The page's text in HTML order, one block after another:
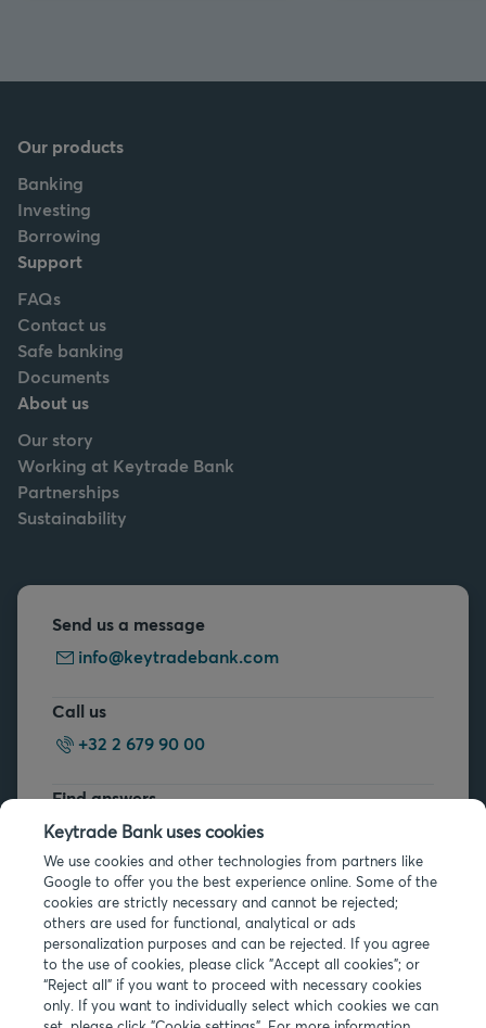
Our products
Banking
Investing
Borrowing
Support
FAQs
Contact us
Safe banking
Documents
About us
Our story
Working at Keytrade Bank
Partnerships
Sustainability
Send us a message
info@keytradebank.com
Call us
+32 2 679 90 00
Find answers
FAQs
Legal info
Privacy
Keytrade Bank uses cookies
We use cookies and other technologies from partners like
Google to offer you the best experience online. Some of the
cookies are strictly necessary and cannot be rejected;
others are used for functional, analytical or ads
personalization purposes and can be rejected. If you agree
to the use of cookies, please click "Accept all cookies"; or
“Reject all” if you want to proceed with necessary cookies
only. If you want to individually select which cookies we can